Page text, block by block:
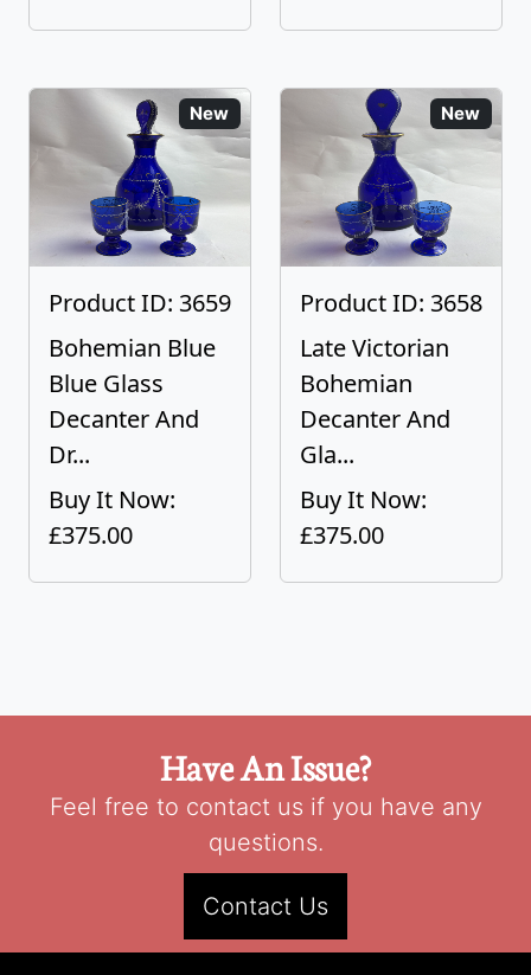
New
Product ID: 3659
Bohemian Blue
Blue Glass
Decanter And
Dr...
Buy It Now:
£375.00
New
Product ID: 3658
Late Victorian
Bohemian
Decanter And
Gla...
Buy It Now:
£375.00
Have An Issue?
Feel free to contact us if you have any
questions.
Contact Us